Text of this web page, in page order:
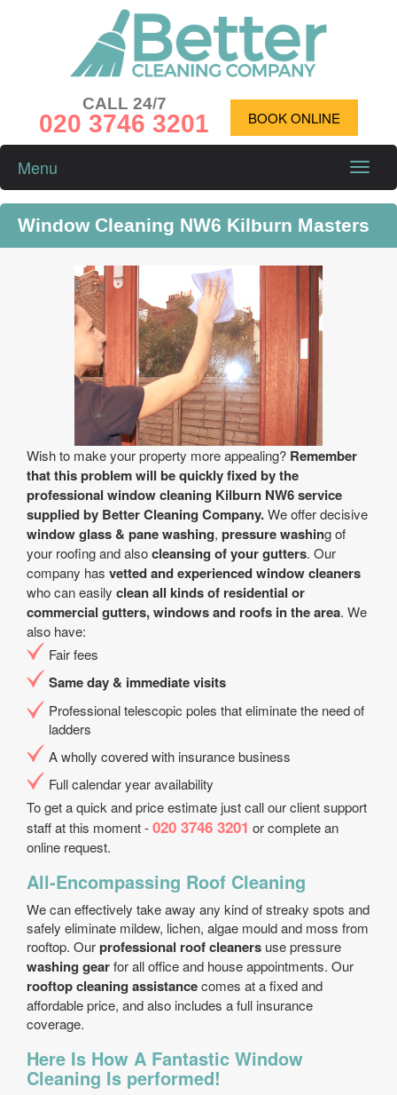
CALL 24/7
020 3746 3201 BOOK ONLINE
Toggle
Menu
Window Cleaning NW6 Kilburn Masters
Wish to make your property more appealing? Remember
that this problem will be quickly fixed by the
professional window cleaning Kilburn NW6 service
supplied by Better Cleaning Company.We offer decisive
window glass & pane washing, pressure washing of
your roofing and alsocleansing of your gutters. Our
company has vetted and experienced window cleaners
who can easily clean all kinds of residential or
commercial gutters, windows and roofs in the area. We
also have:
Fair fees
Same day & immediate visits
Professional telescopic poles that eliminate the need of
ladders
A wholly covered with insurance business
Full calendar year availability
To get a quick and price estimate just call our client support
staff at this moment -020 3746 3201 or complete an
online request.
All-Encompassing Roof Cleaning
We can effectively take away any kind of streaky spots and
safely eliminate mildew, lichen, algae mould and moss from
rooftop. Ourprofessional roof cleaners use pressure
washing gearfor all office and house appointments. Our
rooftop cleaning assistancecomes at a fixed and
affordable price, and also includes a full insurance
coverage.
Here Is How A Fantastic Window
Cleaning Is performed!